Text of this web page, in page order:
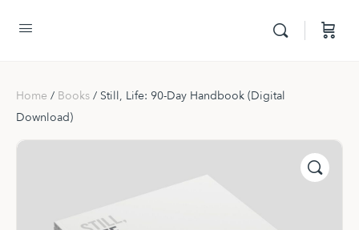
Home / Books / Still, Life: 90-Day Handbook (Digital
Download)